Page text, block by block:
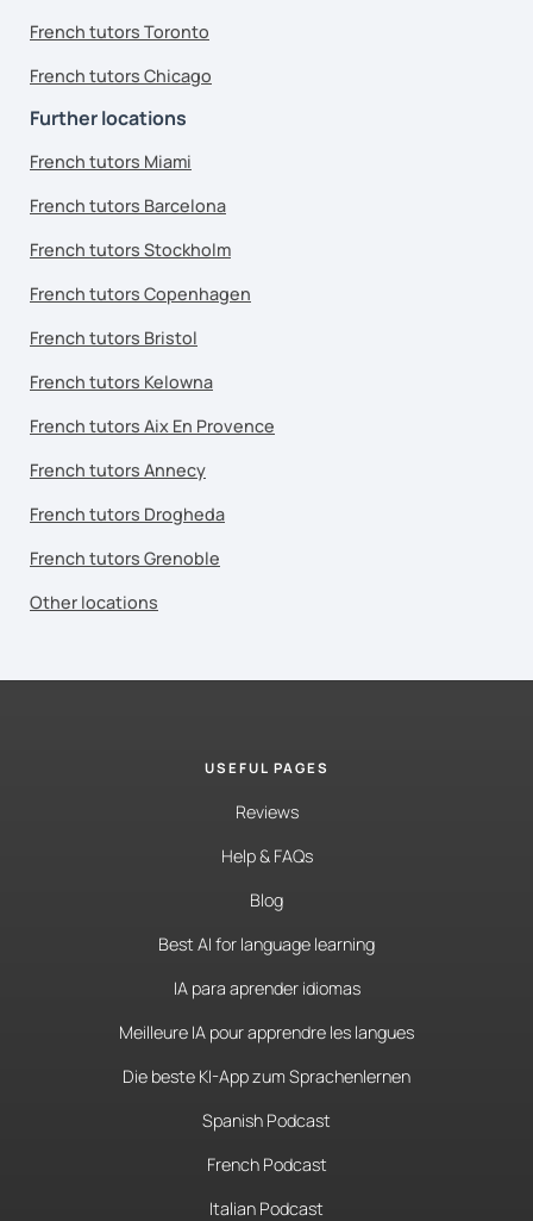
French tutors Toronto
French tutors Chicago
Further locations
French tutors Miami
French tutors Barcelona
French tutors Stockholm
French tutors Copenhagen
French tutors Bristol
French tutors Kelowna
French tutors Aix En Provence
French tutors Annecy
French tutors Drogheda
French tutors Grenoble
Other locations
USEFUL PAGES
Reviews
Help & FAQs
Blog
Best AI for language learning
IA para aprender idiomas
Meilleure IA pour apprendre les langues
Die beste KI-App zum Sprachenlernen
Spanish Podcast
French Podcast
Italian Podcast